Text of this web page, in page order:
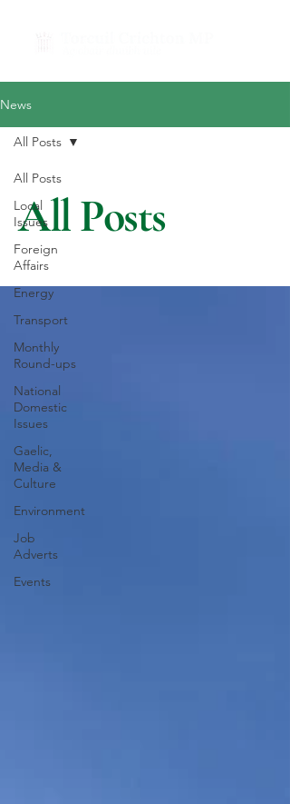
News
All Posts
Local
Issues
Foreign
Affairs
Energy
Transport
Monthly
Round-ups
National
Domestic
Issues
Gaelic,
Media &
Culture
Environment
Job
Adverts
Events
All Posts
All Posts